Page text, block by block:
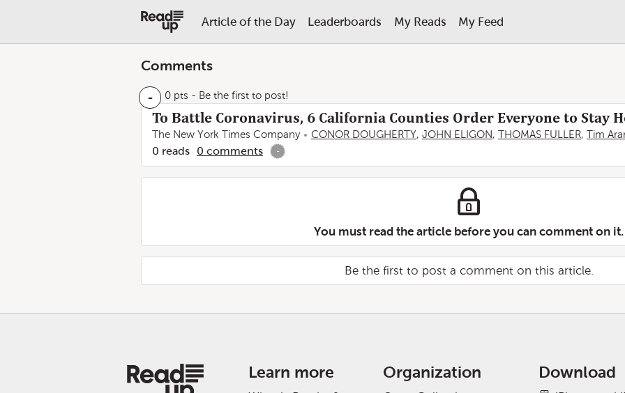
Article of the Day Leaderboards My Reads My Feed
Comments
- 0 pts - Be the first to post!
To Battle Coronavirus, 6 California Counties Order Everyone to Stay
The New York Times Company CONOR DOUGHERTY, JOHN ELIGON, THOMAS FULLER, Tim
0 reads 0 comments -
You must read the article before you can comment on it.
Be the first to post a comment on this article.
Learn more Organization Download